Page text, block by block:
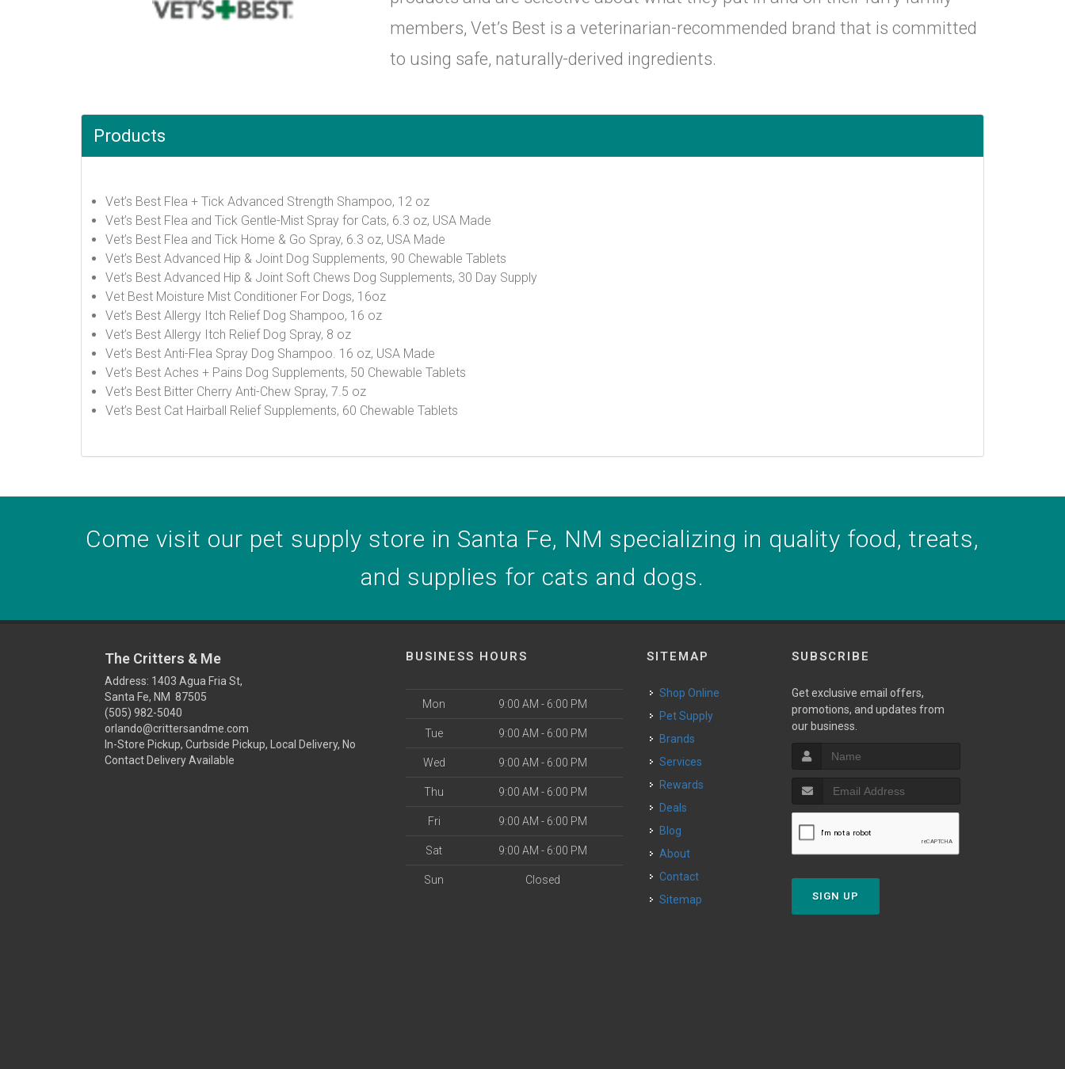
members, Vet’s Best is a veterinarian-recommended brand that is committed
to using safe, naturally-derived ingredients.
Products
Vet’s Best Flea + Tick Advanced Strength Shampoo, 12 oz
Vet’s Best Flea and Tick Gentle-Mist Spray for Cats, 6.3 oz, USA Made
Vet’s Best Flea and Tick Home & Go Spray, 6.3 oz, USA Made
Vet’s Best Advanced Hip & Joint Dog Supplements, 90 Chewable Tablets
Vet’s Best Advanced Hip & Joint Soft Chews Dog Supplements, 30 Day Supply
Vet Best Moisture Mist Conditioner For Dogs, 16oz
Vet’s Best Allergy Itch Relief Dog Shampoo, 16 oz
Vet’s Best Allergy Itch Relief Dog Spray, 8 oz
Vet’s Best Anti-Flea Spray Dog Shampoo. 16 oz, USA Made
Vet’s Best Aches + Pains Dog Supplements, 50 Chewable Tablets
Vet’s Best Bitter Cherry Anti-Chew Spray, 7.5 oz
Vet’s Best Cat Hairball Relief Supplements, 60 Chewable Tablets
Come visit our pet supply store in Santa Fe, NM specializing in quality food, treats,
and supplies for cats and dogs.
The Critters & Me
Address: 1403 Agua Fria St,
Santa Fe, NM 87505
(505) 982-5040
orlando@crittersandme.com
In-Store Pickup, Curbside Pickup, Local Delivery, No
Contact Delivery Available
BUSINESS HOURS
Mon 9:00 AM - 6:00 PM
Tue 9:00 AM - 6:00 PM
Wed 9:00 AM - 6:00 PM
Thu 9:00 AM - 6:00 PM
Fri 9:00 AM - 6:00 PM
Sat 9:00 AM - 6:00 PM
Sun Closed
SITEMAP
Shop Online
Pet Supply
Brands
Services
Rewards
Deals
Blog
About
Contact
Sitemap
SUBSCRIBE
Get exclusive email offers,
promotions, and updates from
our business.
SIGN UP